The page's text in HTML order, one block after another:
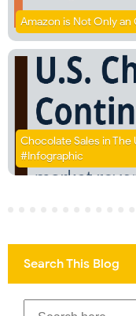
Amazon is Not Only
Chocolate Sales in
#Infographic
Search This Blog